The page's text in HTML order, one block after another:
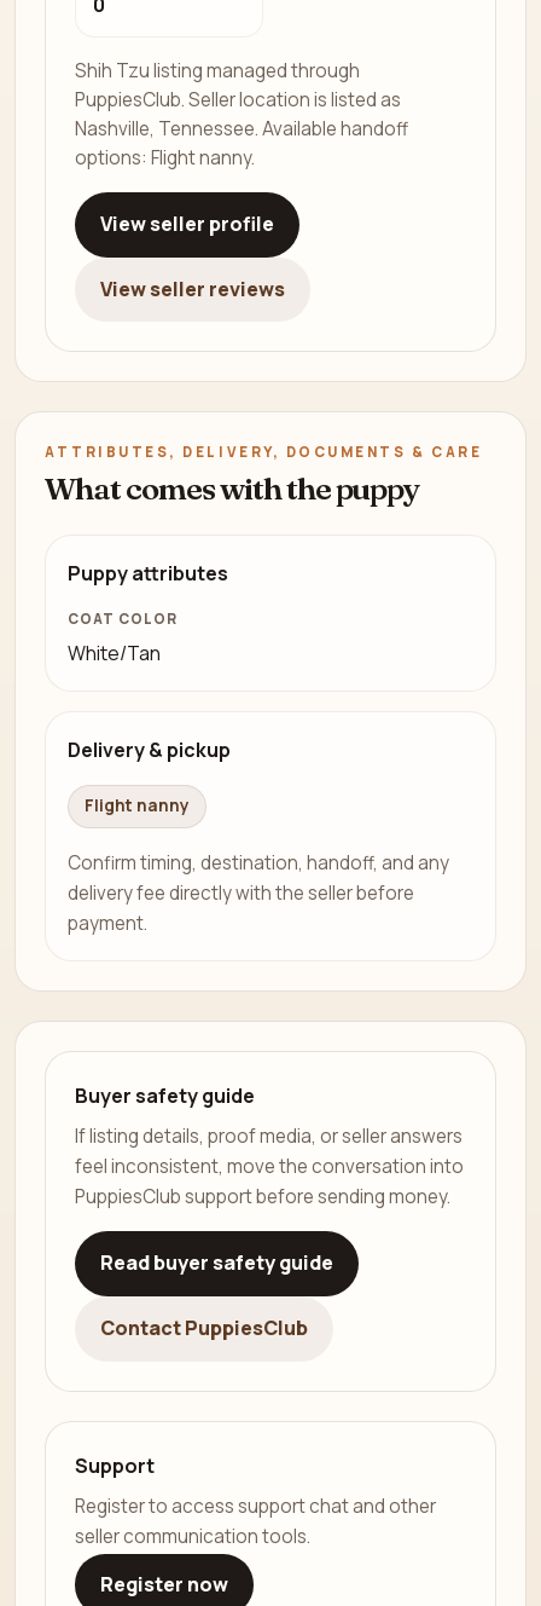
Shih Tzu listing managed through
PuppiesClub. Seller location is listed as
Nashville, Tennessee. Available handoff
options: Flight nanny.
View seller profile
View seller reviews
ATTRIBUTES, DELIVERY, DOCUMENTS & CARE
What comes with the puppy
Puppy attributes
COAT COLOR
White/Tan
Delivery & pickup
Flight nanny
Confirm timing, destination, handoff, and any
delivery fee directly with the seller before
payment.
Buyer safety guide
If listing details, proof media, or seller answers
feel inconsistent, move the conversation into
PuppiesClub support before sending money.
Read buyer safety guide
Contact PuppiesClub
Support
Register to access support chat and other
seller communication tools.
Register now